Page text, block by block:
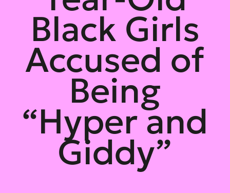
Black Girls
Accused of
Being
“Hyper and
Giddy”